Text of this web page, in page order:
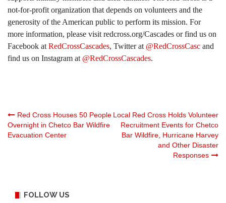
not-for-profit organization that depends on volunteers and the
generosity of the American public to perform its mission. For
more information, please visit redcross.org/Cascades or find us on
Facebook at RedCrossCascades, Twitter at @RedCrossCasc and
find us on Instagram at @RedCrossCascades.
Post
navigation
Red Cross Houses 50 People
Overnight in Chetco Bar Wildfire
Evacuation Center
Local Red Cross Holds Volunteer
Recruitment Events for Chetco
Bar Wildfire, Hurricane Harvey
and Other Disaster
Responses
FOLLOW US